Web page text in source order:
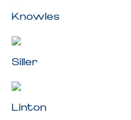
Knowles
Siller
Linton